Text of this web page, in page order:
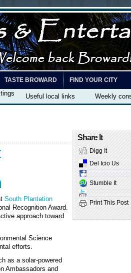
TASTE BROWARD FIND YOUR CITY
Useful local links Weekly
South Plantation
Recognition Award.
approach toward
Science
efforts.
as a solar-powered
Ambassadors and
Share It
Digg It
Del Icio Us
Stumble It
Print This Post